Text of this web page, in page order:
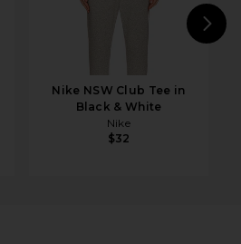
Nike NSW Club Tee in
Black & White
Nike
$32